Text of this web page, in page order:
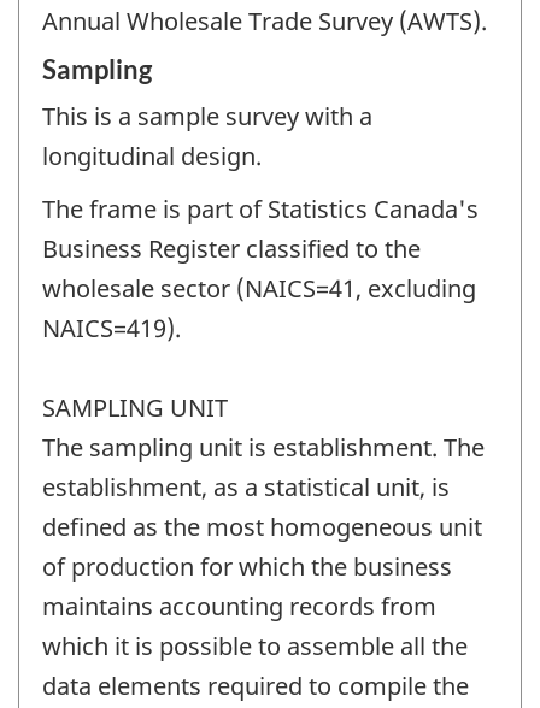
Annual Wholesale Trade Survey (AWTS).
Sampling
This is a sample survey with a
longitudinal design.
The frame is part of Statistics Canada's
Business Register classified to the
wholesale sector (NAICS=41, excluding
NAICS=419).
SAMPLING UNIT
The sampling unit is establishment. The
establishment, as a statistical unit, is
defined as the most homogeneous unit
of production for which the business
maintains accounting records from
which it is possible to assemble all the
data elements required to compile the